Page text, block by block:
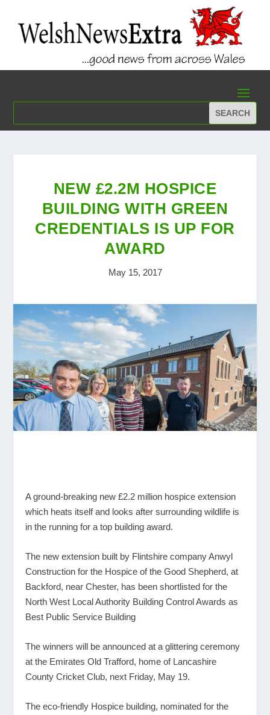
NEW £2.2M HOSPICE
BUILDING WITH GREEN
CREDENTIALS IS UP FOR
AWARD
May 15, 2017
A ground-breaking new £2.2 million hospice extension
which heats itself and looks after surrounding wildlife is
in the running for a top building award.
The new extension built by Flintshire company Anwyl
Construction for the Hospice of the Good Shepherd, at
Backford, near Chester, has been shortlisted for the
North West Local Authority Building Control Awards as
Best Public Service Building
The winners will be announced at a glittering ceremony
at the Emirates Old Trafford, home of Lancashire
County Cricket Club, next Friday, May 19.
The eco-friendly Hospice building, nominated for the